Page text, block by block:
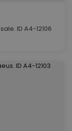
ID A4-12106